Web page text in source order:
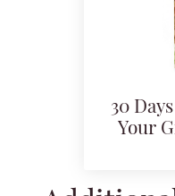
30
Your